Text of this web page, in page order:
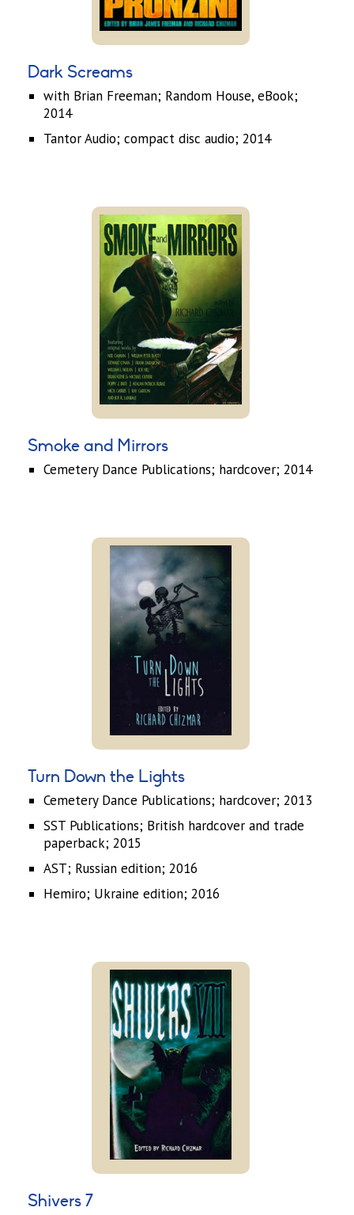
Dark Screams
with Brian Freeman; Random House, eBook;
2014
Tantor Audio; compact disc audio; 2014
Smoke and Mirrors
Cemetery Dance Publications; hardcover; 2014
Turn Down the Lights
Cemetery Dance Publications; hardcover; 2013
SST Publications; British hardcover and trade
paperback; 2015
AST; Russian edition; 2016
Hemiro; Ukraine edition; 2016
Shivers 7